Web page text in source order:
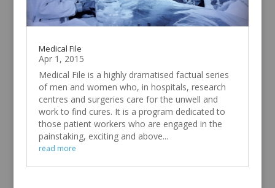
Medical File
Apr 1, 2015
Medical File is a highly dramatised factual series
of men and women who, in hospitals, research
centres and surgeries care for the unwell and
work to find cures. It is a program dedicated to
those patient workers who are engaged in the
painstaking, exciting and above...
read more